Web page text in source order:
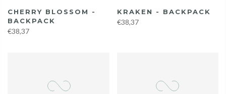
CHERRY BLOSSOM -
BACKPACK
€38,37
KRAKEN - BACKPACK
€38,37